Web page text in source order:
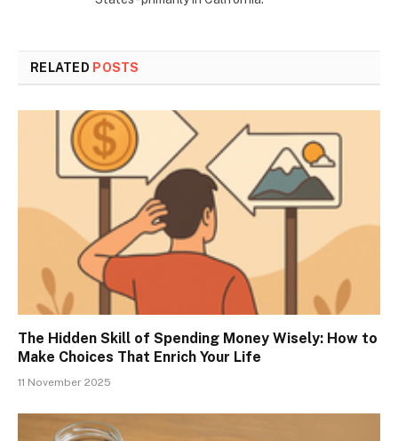
RELATED POSTS
The Hidden Skill of Spending Money Wisely: How to
Make Choices That Enrich Your Life
11 November 2025